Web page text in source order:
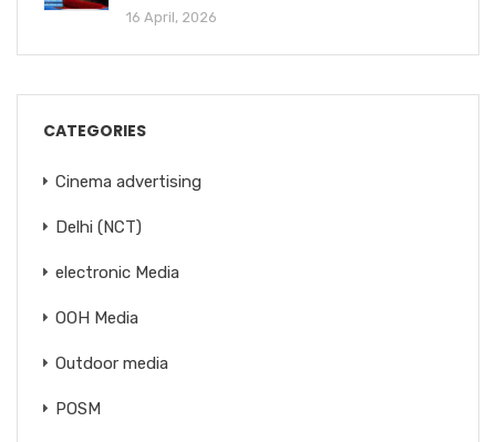
16 April, 2026
CATEGORIES
Cinema advertising
Delhi (NCT)
electronic Media
OOH Media
Outdoor media
POSM